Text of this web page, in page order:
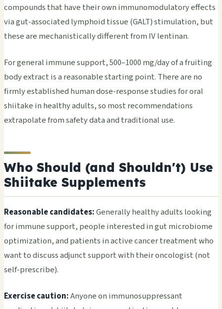
compounds that have their own immunomodulatory effects
via gut-associated lymphoid tissue (GALT) stimulation, but
these are mechanistically different from IV lentinan.
For general immune support, 500–1000 mg/day of a fruiting
body extract is a reasonable starting point. There are no
firmly established human dose-response studies for oral
shiitake in healthy adults, so most recommendations
extrapolate from safety data and traditional use.
Who Should (and Shouldn't) Use
Shiitake Supplements
Reasonable candidates:Generally healthy adults looking
for immune support, people interested in gut microbiome
optimization, and patients in active cancer treatment who
want to discuss adjunct support with their oncologist (not
self-prescribe).
Exercise caution:Anyone on immunosuppressant